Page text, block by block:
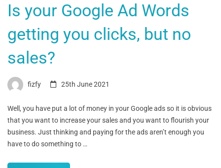
Is your Google Ad Words
getting you clicks, but no
sales?
fizfy 25th June 2021
Well, you have put a lot of money in your Google ads so it is obvious
that you want to increase your sales and you want to flourish your
business. Just thinking and paying for the ads aren’t enough you
have to do something to …